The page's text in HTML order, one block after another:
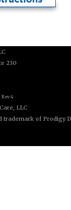
230
4
LLC
trademark of Prodigy